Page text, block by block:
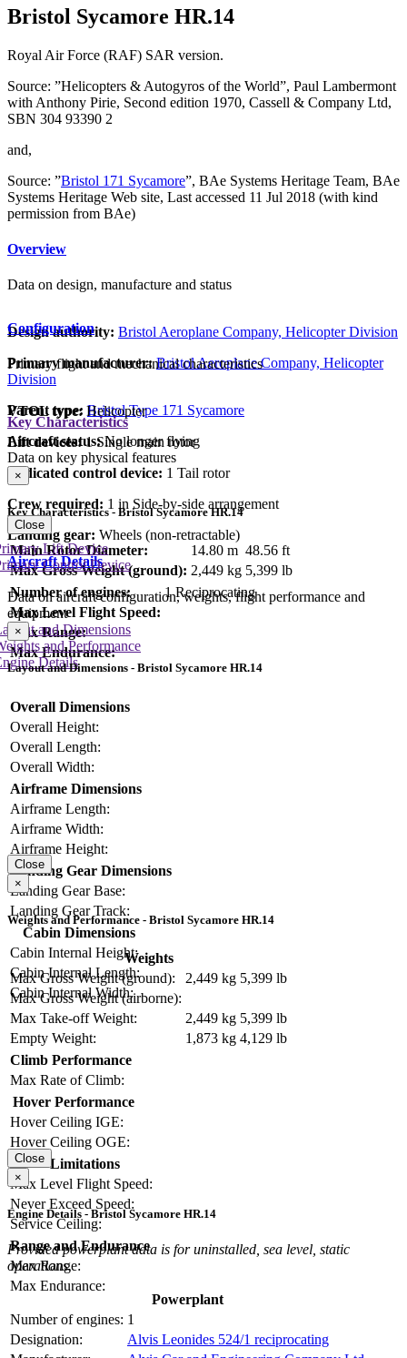
Bristol Sycamore HR.14
Royal Air Force (RAF) SAR version.
Source: ”Helicopters & Autogyros of the World”, Paul Lambermont
with Anthony Pirie, Second edition 1970, Cassell & Company Ltd,
SBN 304 93390 2
and,
Source: ”Bristol 171 Sycamore”, BAe Systems Heritage Team, BAe
Systems Heritage Web site, Last accessed 11 Jul 2018 (with kind
permission from BAe)
Overview
Data on design, manufacture and status
Design authority: Bristol Aeroplane Company, Helicopter Division
Primary manufacturer: Bristol Aeroplane Company, Helicopter
Division
Parent type: Bristol Type 171 Sycamore
Aircraft status:No longer flying
Configuration
Primary flight and mechanical characteristics
VTOL type: Helicopter
Lift devices: 1 Single main rotor
Dedicated control device: 1 Tail rotor
Crew required: 1 in Side-by-side arrangement
Landing gear: Wheels (non-retractable)
Key Characteristics
Data on key physical features
×
Key Characteristics - Bristol Sycamore HR.14
Main Rotor Diameter: 14.80 m 48.56 ft
Max Gross Weight (ground): 2,449 kg 5,399 lb
Number of engines:
1 Reciprocating
Max Level Flight Speed:
Max Range:
Max Endurance:
Close
Aircraft Details
Data on aircraft configuration, weights, flight performance and
equipment
and Dimensions
and Performance
Details
Lift Device
Control Device
×
Layout and Dimensions - Bristol Sycamore HR.14
Overall Dimensions
Overall Height:
Overall Length:
Overall Width:
Airframe Dimensions
Airframe Length:
Airframe Width:
Airframe Height:
Landing Gear Dimensions
Landing Gear Base:
Landing Gear Track:
Cabin Dimensions
Cabin Internal Height:
Cabin Internal Length:
Cabin Internal Width:
Close
×
Weights and Performance - Bristol Sycamore HR.14
Weights
Max Gross Weight (ground):
2,449 kg 5,399 lb
Max Gross Weight (airborne):
Max Take-off Weight:
2,449 kg 5,399 lb
Empty Weight:
1,873 kg 4,129 lb
Climb Performance
Max Rate of Climb:
Hover Performance
Hover Ceiling IGE:
Hover Ceiling OGE:
Limitations
Max Level Flight Speed:
Never Exceed Speed:
Service Ceiling:
Range and Endurance
Max Range:
Max Endurance:
Close
×
Engine Details - Bristol Sycamore HR.14
Provided powerplant data is for uninstalled, sea level, static
operations.
Powerplant
Number of engines: 1
Designation:
Alvis Leonides 524/1 reciprocating